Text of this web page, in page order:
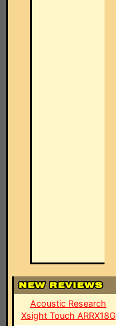
Acoustic Research
Xsight Touch ARRX18G